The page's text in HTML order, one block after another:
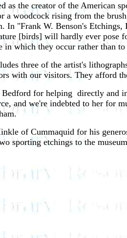
as the creator of the American
a woodcock rising from the
In "Frank W. Benson's
[birds] will hardly ever pose
in which they occur rather than
three of the artist's
with our visitors. They afford
for helping ­ directly
and we're indebted to her for
of Cummaquid for his
sporting etchings to the